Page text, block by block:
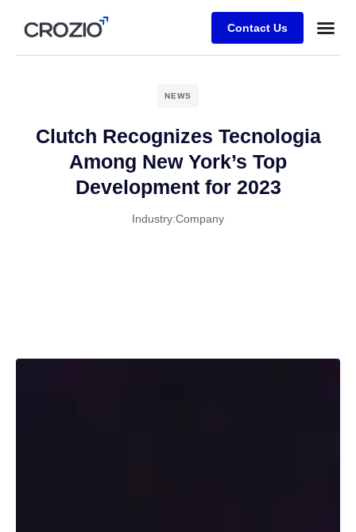
Contact Us
NEWS
Clutch Recognizes Tecnologia
Among New York’s Top
Development for 2023
Industry:Company